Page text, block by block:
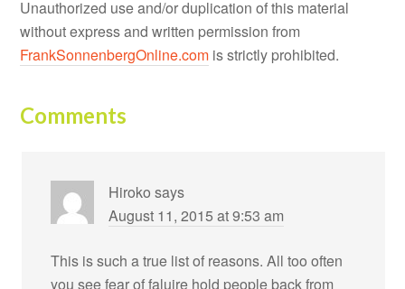
Unauthorized use and/or duplication of this material
without express and written permission from
FrankSonnenbergOnline.com is strictly prohibited.
Comments
Hiroko says
August 11, 2015 at 9:53 am
This is such a true list of reasons. All too often
you see fear of faluire hold people back from